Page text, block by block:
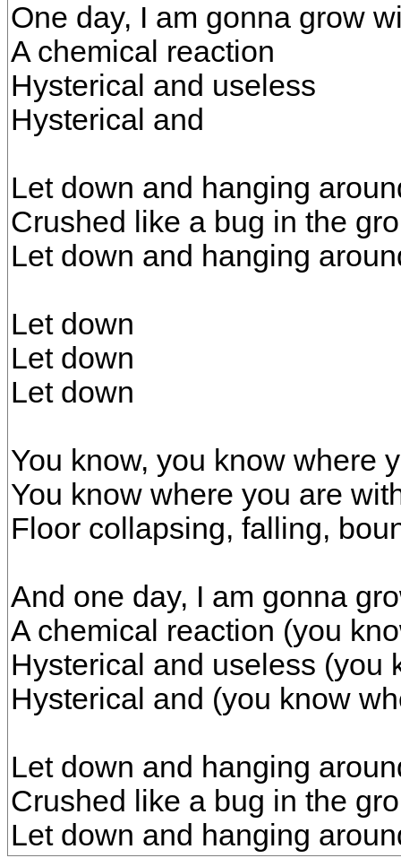
One day, I am gonna grow
A chemical reaction
Hysterical and useless
Hysterical and
Let down and hanging
Crushed like a bug in the
Let down and hanging
Let down
Let down
Let down
You know, you know where
You know where you are
Floor collapsing, falling,
And one day, I am gonna
A chemical reaction (you
Hysterical and useless (you
Hysterical and (you know
Let down and hanging
Crushed like a bug in the
Let down and hanging